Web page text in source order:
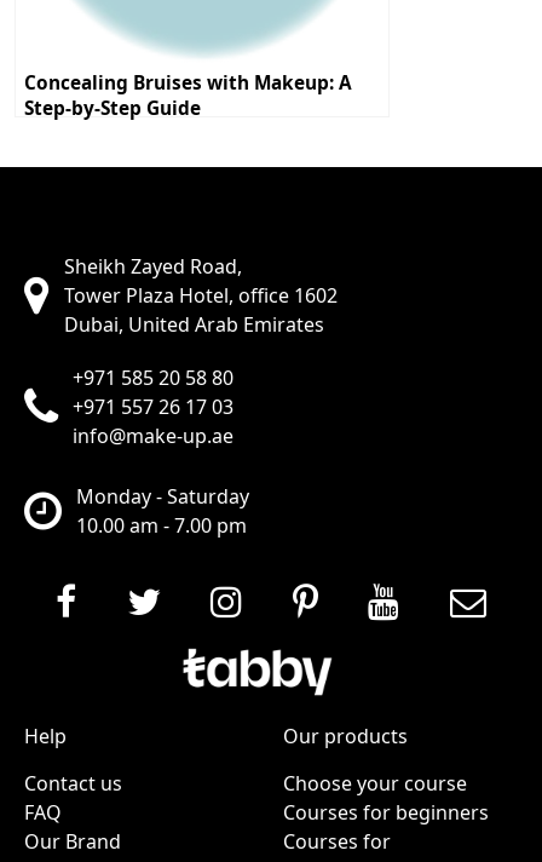
Concealing Bruises with Makeup: A
Step-by-Step Guide
Sheikh Zayed Road,
Tower Plaza Hotel, office 1602
Dubai, United Arab Emirates
+971 585 20 58 80
+971 557 26 17 03
info@make-up.ae
Monday - Saturday
10.00 am - 7.00 pm
Help
Contact us
FAQ
Our Brand
Our products
Choose your course
Courses for beginners
Courses for